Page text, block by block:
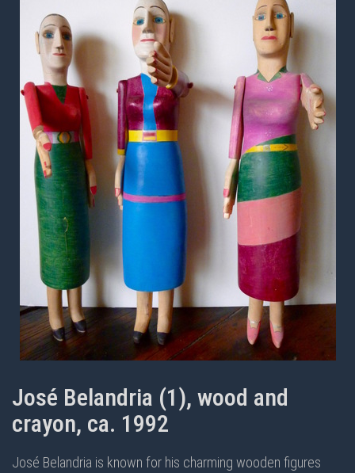
José Belandria (1), wood and
crayon, ca. 1992
José Belandria is known for his charming wooden figures